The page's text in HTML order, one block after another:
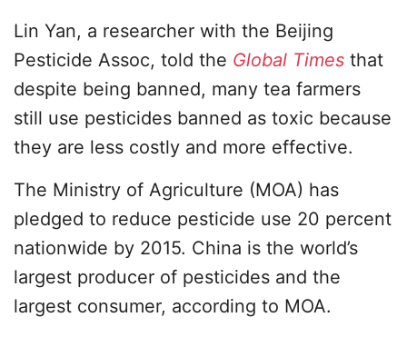
Lin Yan, a researcher with the Beijing
Pesticide Assoc, told the Global Times that
despite being banned, many tea farmers
still use pesticides banned as toxic because
they are less costly and more effective.
The Ministry of Agriculture (MOA) has
pledged to reduce pesticide use 20 percent
nationwide by 2015. China is the world’s
largest producer of pesticides and the
largest consumer, according to MOA.